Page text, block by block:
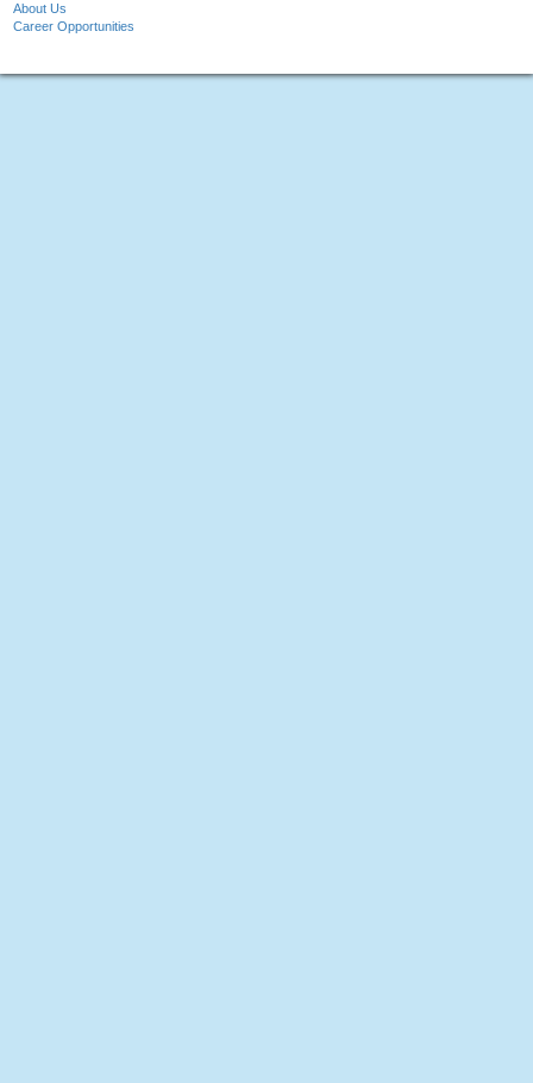
About Us
Career Opportunities